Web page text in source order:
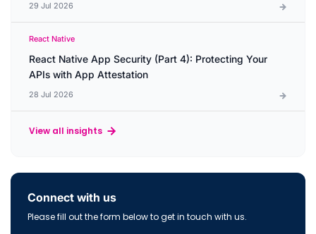
29 Jul 2026
React Native
React Native App Security (Part 4): Protecting Your
APIs with App Attestation
28 Jul 2026
View all insights
Connect with us
Please fill out the form below to get in touch with us.